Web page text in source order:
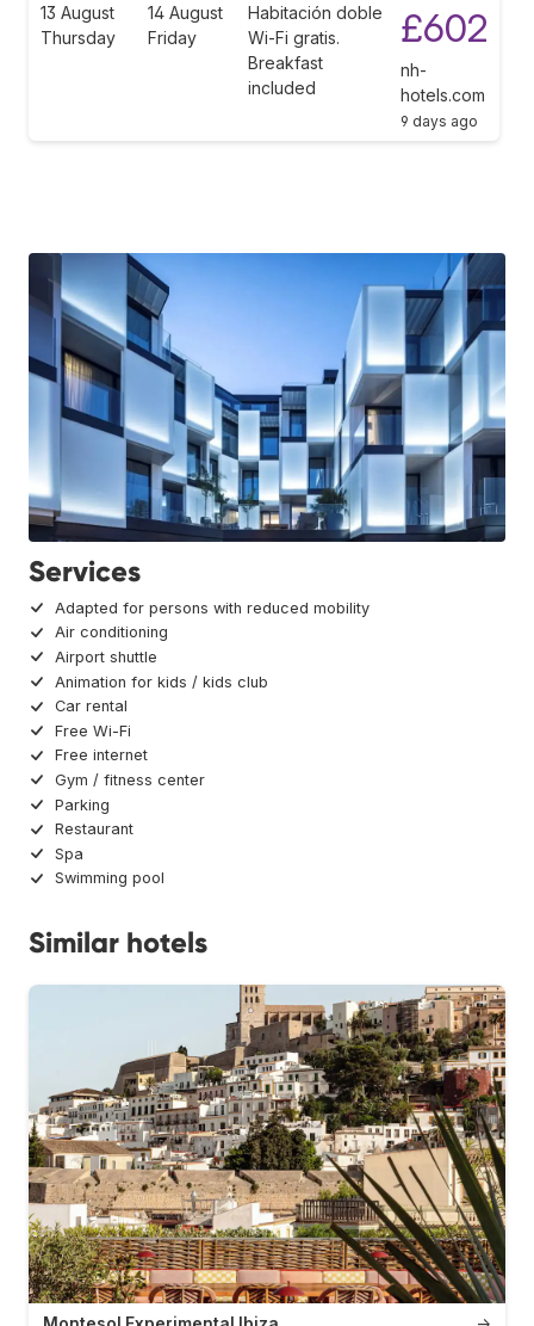
13 August
Thursday
14 August
Friday
Habitación doble
Wi-Fi gratis.
Breakfast
included
£602
nh-
hotels.com
9 days ago
Services
Adapted for persons with reduced mobility
Air conditioning
Airport shuttle
Animation for kids / kids club
Car rental
Free Wi-Fi
Free internet
Gym / fitness center
Parking
Restaurant
Spa
Swimming pool
Similar hotels